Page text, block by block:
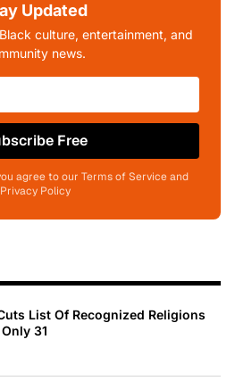
Updated
culture, entertainment, and
news.
Free
agree to our Terms of Service and
Privacy Policy
List Of Recognized Religions
31